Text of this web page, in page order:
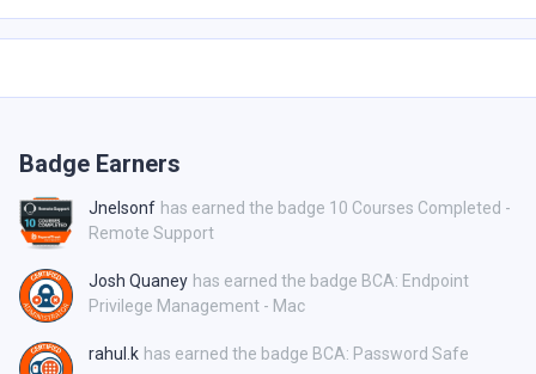
Badge Earners
Jnelsonf has earned the badge 10 Courses Completed -
Remote Support
Josh Quaney has earned the badge BCA: Endpoint
Privilege Management - Mac
rahul.k has earned the badge BCA: Password Safe